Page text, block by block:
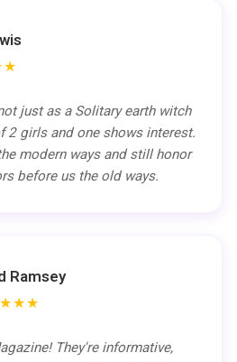
just as a Solitary earth witch
2 girls and one shows interest.
modern ways and still honor
before us the old ways.
Ramsey
They're informative,